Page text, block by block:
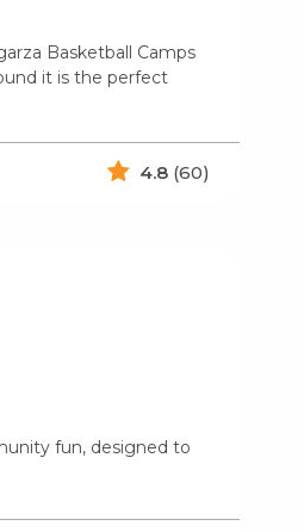
Basketball Camps
it is the perfect
4.8(60)
fun, designed to